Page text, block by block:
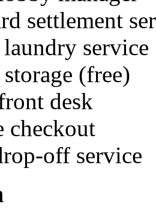
settlement
service
(free)
desk
checkout
off service